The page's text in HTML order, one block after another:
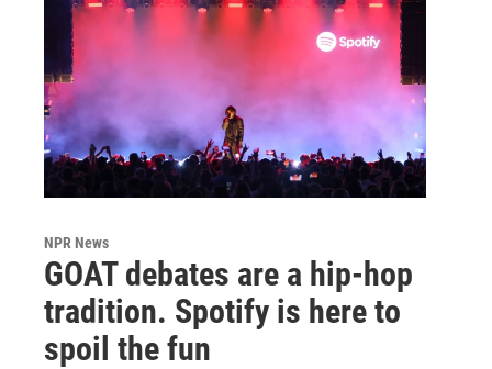
NPR News
GOAT debates are a hip-hop
tradition. Spotify is here to
spoil the fun